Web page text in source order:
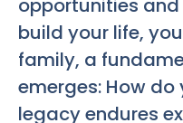
opportunities and
build your life,
family, a
emerges: How
legacy endures